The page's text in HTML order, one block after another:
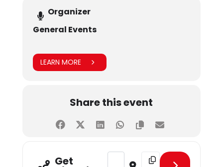
Organizer
General Events
LEARN MORE
Share this event
Get Address - January Birthday
Destination Address -